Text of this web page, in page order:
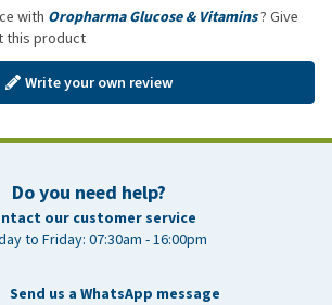
with Oropharma Glucose & Vitamins? Give
this product
Write your own review
Do you need help?
our customer service
to Friday: 07:30am - 16:00pm
Send us a WhatsApp message